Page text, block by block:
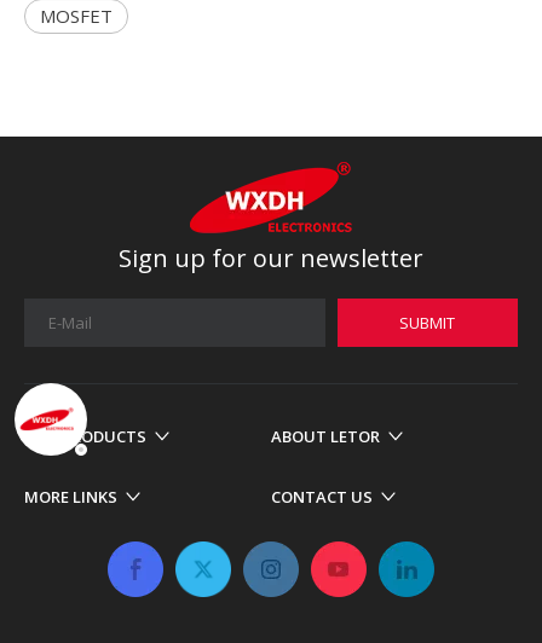
MOSFET
Sign up for our newsletter
SUBMIT
OUR PRODUCTS ABOUT LETOR
MORE LINKS CONTACT US